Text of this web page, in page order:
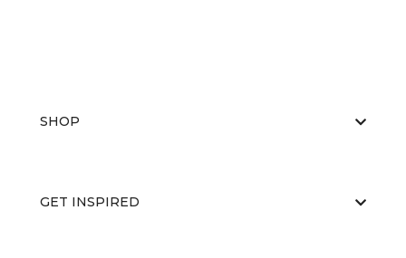
SHOP
GET INSPIRED